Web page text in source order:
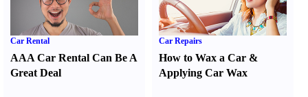
Car Rental
AAA Car Rental Can Be A
Great Deal
Car Repairs
How to Wax a Car &
Applying Car Wax